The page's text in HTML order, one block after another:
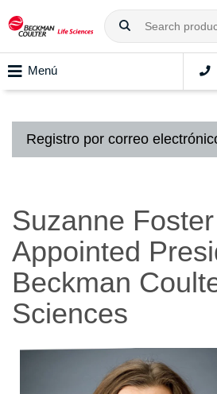
Menú
Registro por correo
Suzanne Foster
Appointed
Beckman
Sciences